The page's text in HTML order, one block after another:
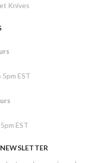
Knives
EST
EST